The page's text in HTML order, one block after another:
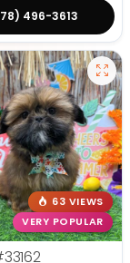
496-3613
63 VIEWS
VERY POPULAR